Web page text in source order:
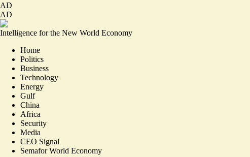
AD
AD
Intelligence for the New World Economy
Home
Politics
Business
Technology
Energy
Gulf
China
Africa
Security
Media
CEO Signal
Semafor World Economy